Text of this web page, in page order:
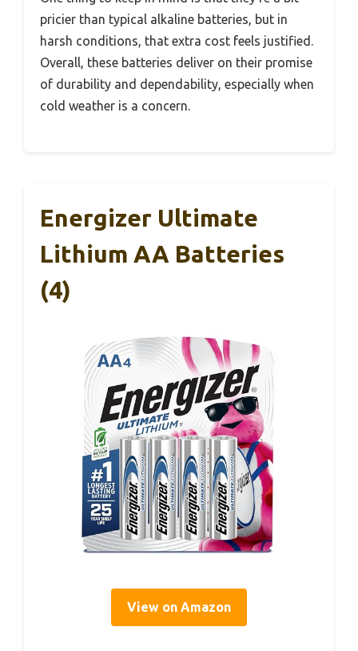
pricier than typical alkaline batteries, but in
harsh conditions, that extra cost feels justified.
Overall, these batteries deliver on their promise
of durability and dependability, especially when
cold weather is a concern.
Energizer Ultimate
Lithium AA Batteries
(4)
View on Amazon